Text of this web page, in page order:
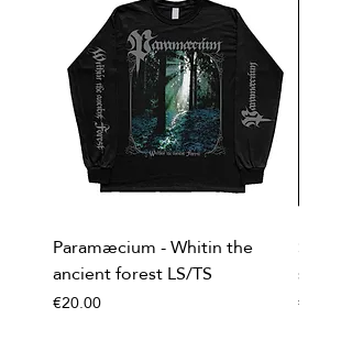
Paramæcium - Whitin the
ancient forest LS/TS
Price
€20.00
Soviet
shirt/
Price
€20.00